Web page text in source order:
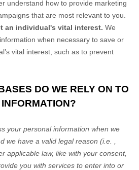
understand how to provide marketing
that are most relevant to you.
an individual's vital interest. We
when necessary to save or
vital interest, such as to prevent
DO WE RELY ON TO
your personal information when we
we have a valid legal reason (i.e.
applicable law, like with your consent,
you with services to enter into or